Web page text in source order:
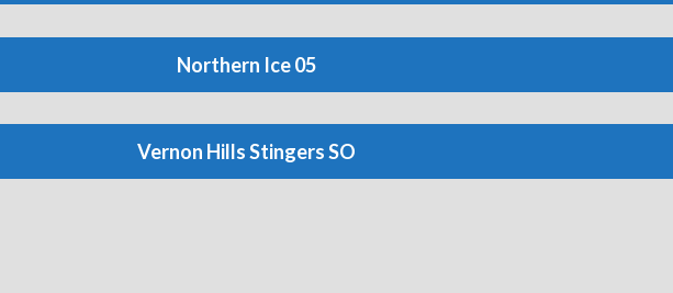
Northern Ice 05
Vernon Hills Stingers SO